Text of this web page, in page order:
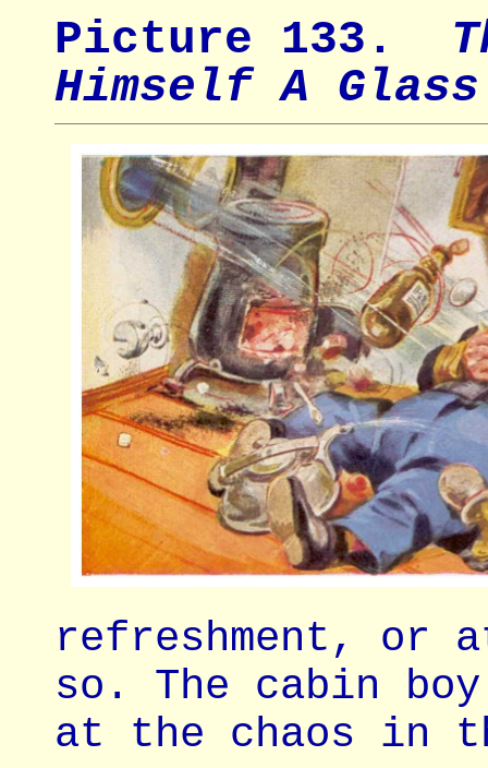
Picture 133.
Himself A
refreshment, or
so. The cabin
at the chaos in